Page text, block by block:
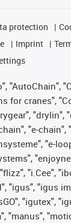
protection
Imprint
"AutoChain",
for cranes",
"drylin",
"e-chain",
"e-
"i.Cee",
"igus", "igus
"igutex",
"manus",